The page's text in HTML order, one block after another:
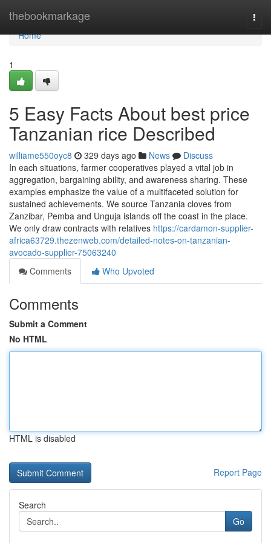
thebookmarkage
Home
Home
1
5 Easy Facts About best price
Tanzanian rice Described
williame550oyc8 329 days ago News
Discuss
In each situations, farmer cooperatives played a vital job in
aggregation, bargaining ability, and awareness sharing. These
examples emphasize the value of a multifaceted solution for
sustained achievements. We source Tanzania cloves from
Zanzibar, Pemba and Unguja islands off the coast in the place.
We only draw contracts with relatives https://cardamon-supplier-
africa63729.thezenweb.com/detailed-notes-on-tanzanian-
avocado-supplier-75063240
Comments
Who Upvoted
Comments
Submit a Comment
No HTML
HTML is disabled
Report Page
Search
Go